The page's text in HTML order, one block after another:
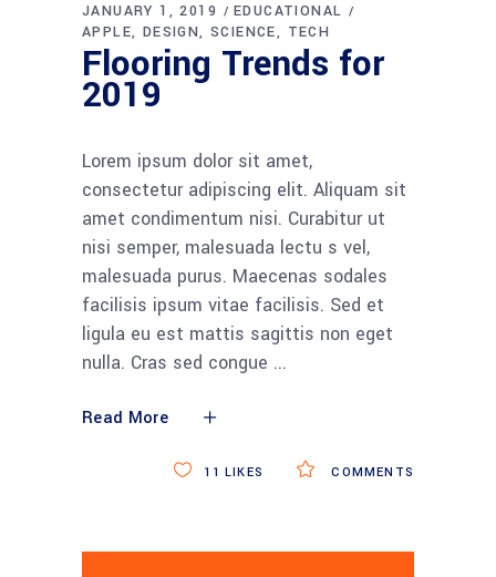
JANUARY 1, 2019
EDUCATIONAL
APPLE
DESIGN SCIENCE TECH
Flooring Trends for
2019
Lorem ipsum dolor sit amet,
consectetur adipiscing elit. Aliquam sit
amet condimentum nisi. Curabitur ut
nisi semper, malesuada lectu s vel,
malesuada purus. Maecenas sodales
facilisis ipsum vitae facilisis. Sed et
ligula eu est mattis sagittis non eget
nulla. Cras sed congue
Read More
COMMENTS
11 LIKES